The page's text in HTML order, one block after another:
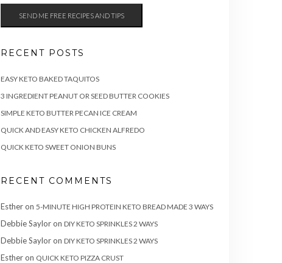
RECENT POSTS
EASY KETO BAKED TAQUITOS
3 INGREDIENT PEANUT OR SEED BUTTER COOKIES
SIMPLE KETO BUTTER PECAN ICE CREAM
QUICK AND EASY KETO CHICKEN ALFREDO
QUICK KETO SWEET ONION BUNS
RECENT COMMENTS
Estheron 5-MINUTE HIGH PROTEIN KETO BREAD MADE 3 WAYS
Debbie Sayloron DIY KETO SPRINKLES 2 WAYS
Debbie Sayloron DIY KETO SPRINKLES 2 WAYS
Estheron QUICK KETO PIZZA CRUST